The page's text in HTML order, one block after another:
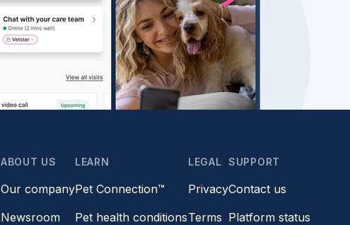
ABOUT US
Our company
Newsroom
LEARN
Pet Connection™
Pet health conditions
LEGAL
Privacy
Terms
SUPPORT
Contact us
Platform status